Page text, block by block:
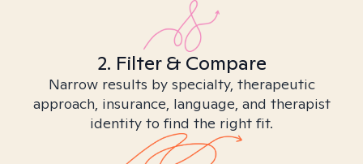
2. Filter & Compare
Narrow results by specialty, therapeutic
approach, insurance, language, and therapist
identity to find the right fit.